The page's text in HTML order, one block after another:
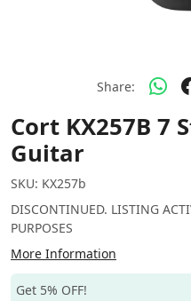
Share:
Cort KX257B 7
Guitar
SKU: KX257b
DISCONTINUED. LISTING
PURPOSES
More Information
Get 5% OFF!